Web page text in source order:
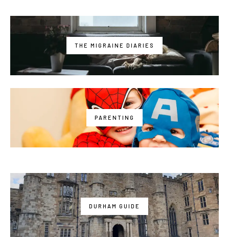
THE MIGRAINE DIARIES
PARENTING
DURHAM GUIDE